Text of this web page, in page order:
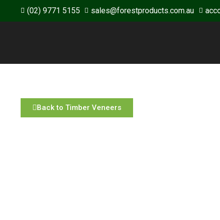
(02) 9771 5155 sales@forestproducts.com.au
Back to Timber Veneers